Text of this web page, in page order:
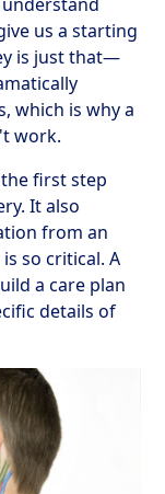
us a starting
is just that—
which is why a
work.
first step
It also
from an
so critical. A
a care plan
details of